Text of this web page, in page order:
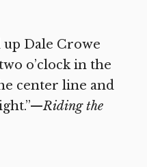
up Dale Crowe
o’clock in the
center line and
Riding the